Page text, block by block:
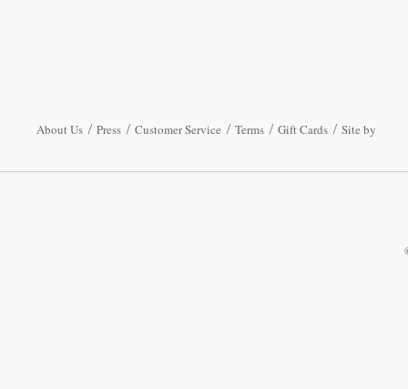
About Us Press Customer Service Terms Gift Cards Site by